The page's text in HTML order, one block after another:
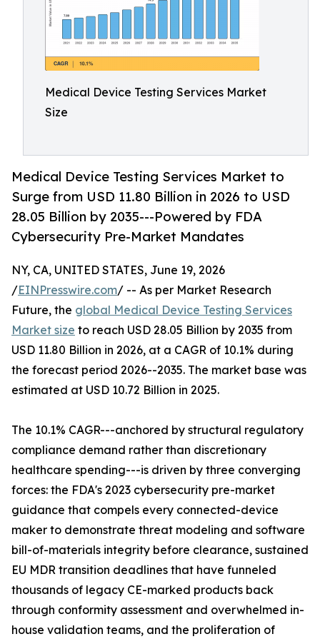
Medical Device Testing Services Market
Size
Medical Device Testing Services Market to
Surge from USD 11.80 Billion in 2026 to USD
28.05 Billion by 2035---Powered by FDA
Cybersecurity Pre-Market Mandates
NY, CA, UNITED STATES, June 19, 2026
/EINPresswire.com/ -- As per Market Research
Future, the global Medical Device Testing Services
Market size to reach USD 28.05 Billion by 2035 from
USD 11.80 Billion in 2026, at a CAGR of 10.1% during
the forecast period 2026--2035. The market base was
estimated at USD 10.72 Billion in 2025.
The 10.1% CAGR---anchored by structural regulatory
compliance demand rather than discretionary
healthcare spending---is driven by three converging
forces: the FDA's 2023 cybersecurity pre-market
guidance that compels every connected-device
maker to demonstrate threat modeling and software
bill-of-materials integrity before clearance, sustained
EU MDR transition deadlines that have funneled
thousands of legacy CE-marked products back
through conformity assessment and overwhelmed in-
house validation teams, and the proliferation of